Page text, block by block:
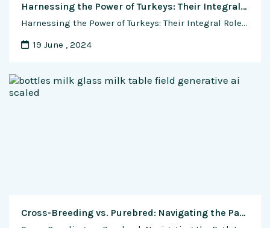
Harnessing the Power of Turkeys: Their Integral Role in Sustainable Agriculture
Harnessing the Power of Turkeys: Their Integral Role in Sustainable Agriculture In the realm of sustainable agriculture, where the focus is on cultivating crops and raising animals in a manner that minimizes environmental impact while promoting long-term viability, turkeys play a crucial and multifaceted role. Beyond their reputation as a centerpiece on holiday tables, turkeys …
19 June , 2024
Cross-Breeding vs. Purebred: Navigating the Path to Dairy Excellence in Indian Cow Dairy Farms